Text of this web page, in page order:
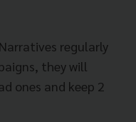
regularly
they will
ones and keep 2